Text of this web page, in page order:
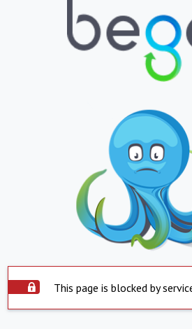
This page is blocked by